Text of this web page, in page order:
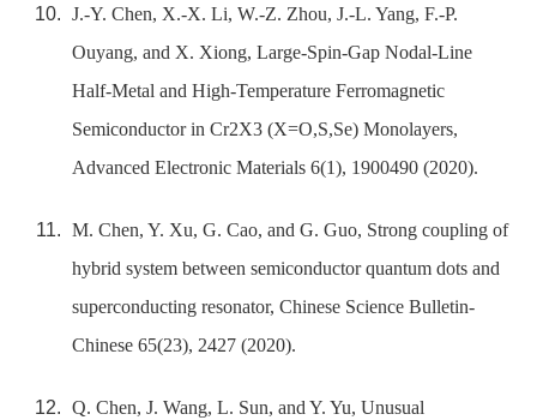
J.-Y. Chen, X.-X. Li, W.-Z. Zhou, J.-L. Yang, F.-P.
Ouyang, and X. Xiong, Large-Spin-Gap Nodal-Line
Half-Metal and High-Temperature Ferromagnetic
Semiconductor in Cr2X3 (X=O,S,Se) Monolayers,
Advanced Electronic Materials 6(1), 1900490 (2020).
M. Chen, Y. Xu, G. Cao, and G. Guo, Strong coupling of
hybrid system between semiconductor quantum dots and
superconducting resonator, Chinese Science Bulletin-
Chinese 65(23), 2427 (2020).
Q. Chen, J. Wang, L. Sun, and Y. Yu, Unusual